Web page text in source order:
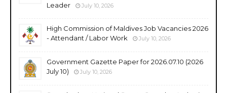
Leader
July 10, 2026
High Commission of Maldives Job Vacancies 2026
- Attendant / Labor Work
July 10, 2026
Government Gazette Paper for 2026.07.10 (2026
July 10)
July 10, 2026